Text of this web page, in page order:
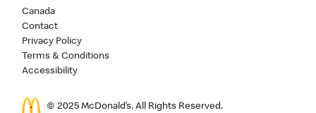
Canada
Contact
Privacy Policy
Terms & Conditions
Accessibility
© 2025 McDonald’s. All Rights Reserved.